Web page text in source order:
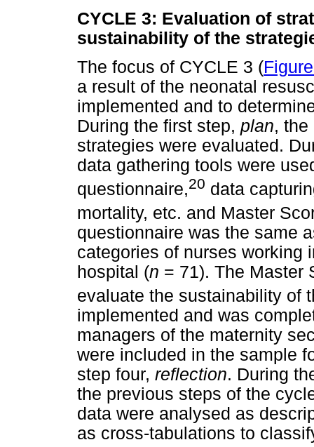
CYCLE 3: Evaluation of
sustainability of the
The focus of CYCLE 3 (
a result of the neonatal
implemented and to
During the first step, plan, the
strategies were evaluated.
data gathering tools were
questionnaire,20 data
mortality, etc. and Master
questionnaire was the same
categories of nurses working
hospital (n = 71). The Master
evaluate the sustainability of
implemented and was
managers of the maternity
were included in the sample
step four, reflection. During
the previous steps of the
data were analysed as
as cross-tabulations to